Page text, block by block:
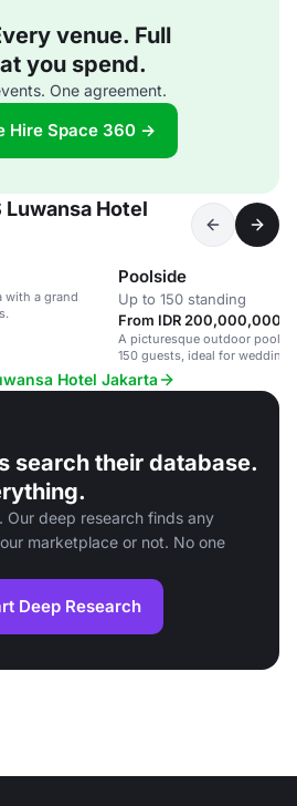
venue. Full
you spend.
One agreement.
Hire Space 360 →
Hotel
with a grand
Poolside
Up to 150 standing
From IDR 200,000,000 /
A picturesque outdoor
150 guests, ideal for
Hotel Jakarta
search their database.
Our deep research finds any
marketplace or not. No one
Deep Research